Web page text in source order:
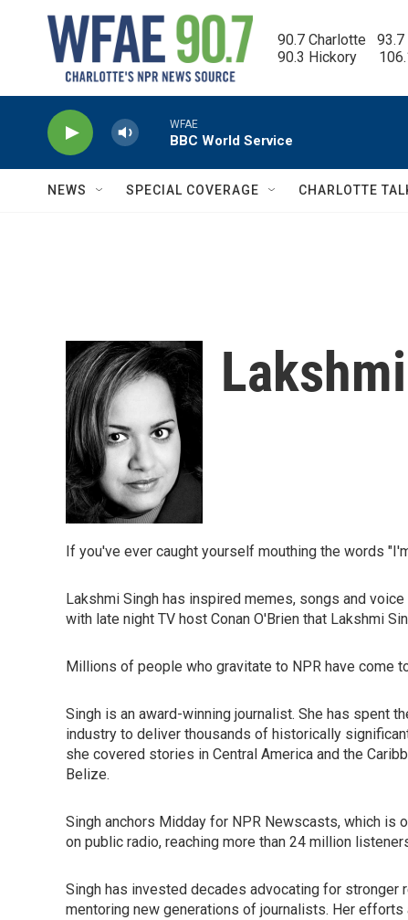
90.7 Charlotte
90.3 Hickory
WFAE
BBC World Service
NEWS SPECIAL COVERAGE CHARLOTTE
If you've ever caught yourself mouthing the words
Lakshmi Singh has inspired memes, songs and
with late night TV host Conan O'Brien that Lakshmi
Millions of people who gravitate to NPR have come
Singh is an award-winning journalist. She has spent
industry to deliver thousands of historically
she covered stories in Central America and the
Belize.
Singh anchors Midday for NPR Newscasts, which is
on public radio, reaching more than 24 million
Singh has invested decades advocating for
mentoring new generations of journalists. Her